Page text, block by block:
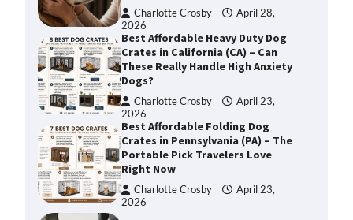
Charlotte Crosby
April 28,
2026
Best Affordable Heavy Duty Dog
Crates in California (CA) – Can
These Really Handle High Anxiety
Dogs?
Charlotte Crosby
April 23,
2026
Best Affordable Folding Dog
Crates in Pennsylvania (PA) – The
Portable Pick Travelers Love
Right Now
Charlotte Crosby
April 23,
2026